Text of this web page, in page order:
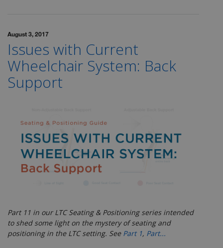
August 3, 2017
Issues with Current
Wheelchair System: Back
Support
Part 11 in our LTC Seating & Positioning series intended
to shed some light on the mystery of seating and
positioning in the LTC setting. See Part 1, Part...